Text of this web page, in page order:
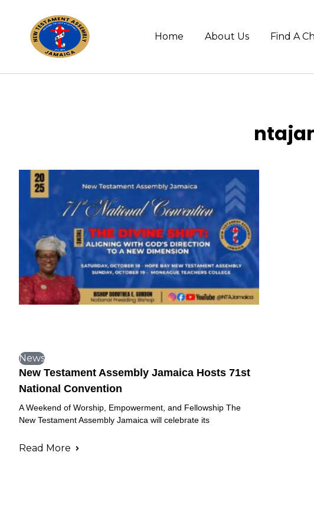
Home About Us Find A
News
New Testament Assembly Jamaica Hosts 71st
National Convention
A Weekend of Worship, Empowerment, and Fellowship The
New Testament Assembly Jamaica will celebrate its
Read More